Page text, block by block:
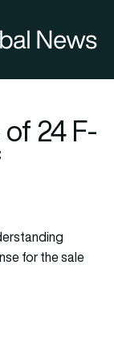
24 F-
for the sale